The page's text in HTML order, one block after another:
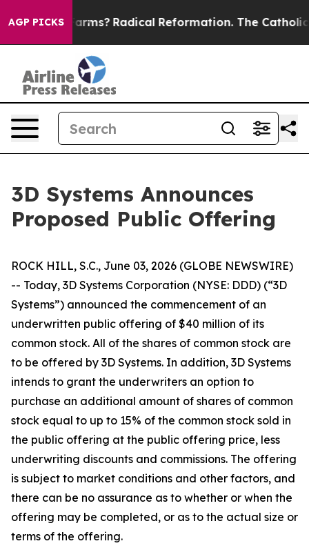
AGP PICKS
Wind Farms? Radical Reformation. The Catholic
3D Systems Announces
Proposed Public Offering
ROCK HILL, S.C., June 03, 2026 (GLOBE NEWSWIRE)
-- Today, 3D Systems Corporation (NYSE: DDD) (“3D
Systems”) announced the commencement of an
underwritten public offering of $40 million of its
common stock. All of the shares of common stock are
to be offered by 3D Systems. In addition, 3D Systems
intends to grant the underwriters an option to
purchase an additional amount of shares of common
stock equal to up to 15% of the common stock sold in
the public offering at the public offering price, less
underwriting discounts and commissions. The offering
is subject to market conditions and other factors, and
there can be no assurance as to whether or when the
offering may be completed, or as to the actual size or
terms of the offering.